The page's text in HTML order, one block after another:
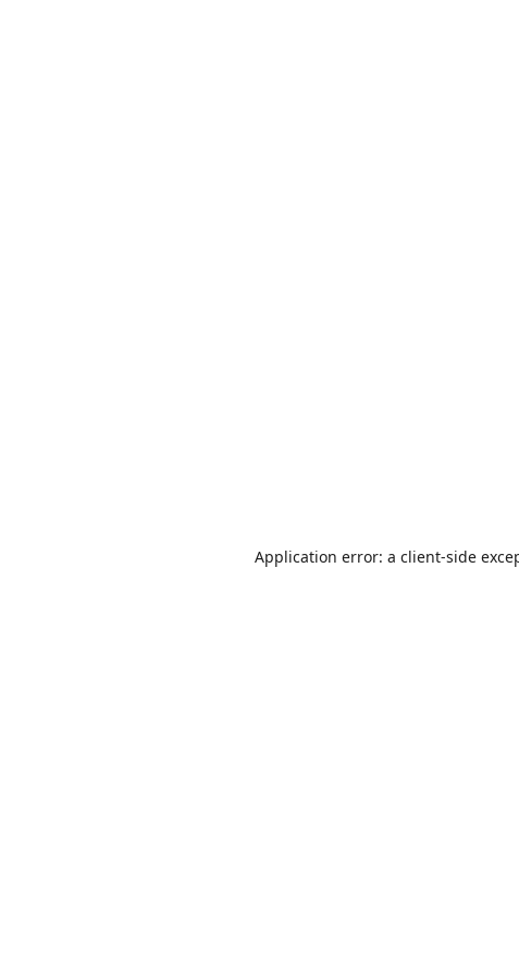
Application error: a client-side